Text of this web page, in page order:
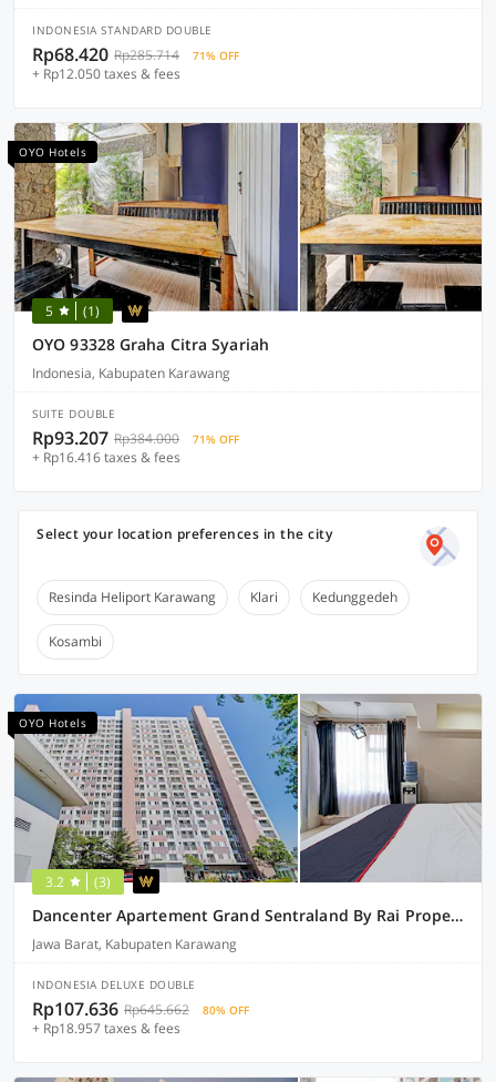
INDONESIA STANDARD DOUBLE
Rp68.420 Rp285.714 71% OFF
+ Rp12.050 taxes & fees
OYO Hotels
5 (1)
OYO 93328 Graha Citra Syariah
Indonesia, Kabupaten Karawang
SUITE DOUBLE
Rp93.207 Rp384.000 71% OFF
+ Rp16.416 taxes & fees
Select your location preferences in the city
Resinda Heliport Karawang Klari Kedunggedeh
Kosambi
OYO Hotels
3.2 (3)
Dancenter Apartement Grand Sentraland By Rai Property
Jawa Barat, Kabupaten Karawang
INDONESIA DELUXE DOUBLE
Rp107.636 Rp645.662 80% OFF
+ Rp18.957 taxes & fees